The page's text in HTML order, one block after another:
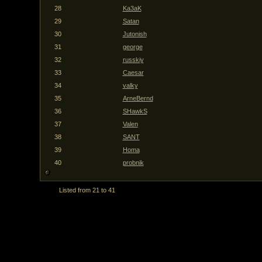
28
Ka3aK
29
Satan
30
Jutonish
31
george
32
russkiy
33
Caesar
34
valky
35
ArneBernd
36
SHawkS
37
Valen
38
SANT
39
Homa
40
probnik
Listed from 21 to 41